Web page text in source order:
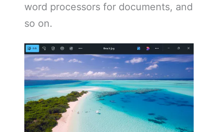
word processors for documents, and
so on.